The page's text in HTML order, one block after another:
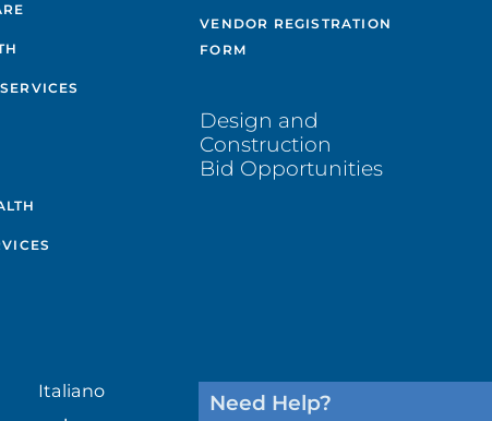
VENDOR REGISTRATION
FORM
Design and
Construction
Bid Opportunities
Italiano
Need Help?